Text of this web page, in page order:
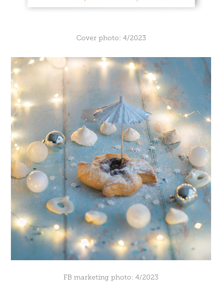
Cover photo: 4/2023
FB marketing photo: 4/2023